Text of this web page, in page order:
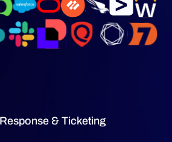
& Ticketing